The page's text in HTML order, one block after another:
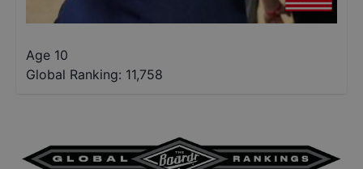
Age 10
Global Ranking: 11,758